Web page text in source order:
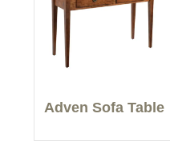
Adven Sofa Table